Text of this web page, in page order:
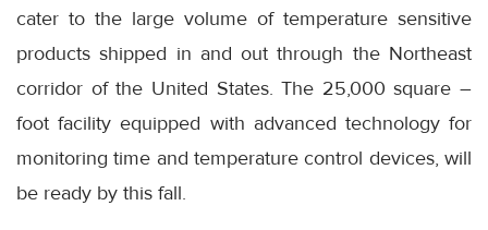
cater to the large volume of temperature sensitive
products shipped in and out through the Northeast
corridor of the United States. The 25,000 square –
foot facility equipped with advanced technology for
monitoring time and temperature control devices, will
be ready by this fall.